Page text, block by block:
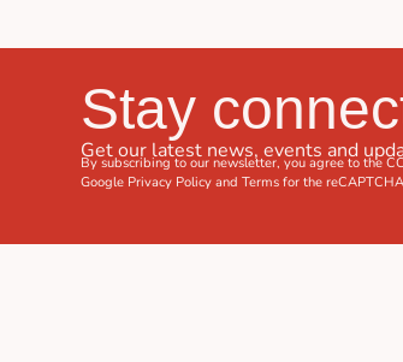
Stay
Get our latest news, events and
By subscribing to our newsletter, you agree to the
Google Privacy Policy andTerms for the